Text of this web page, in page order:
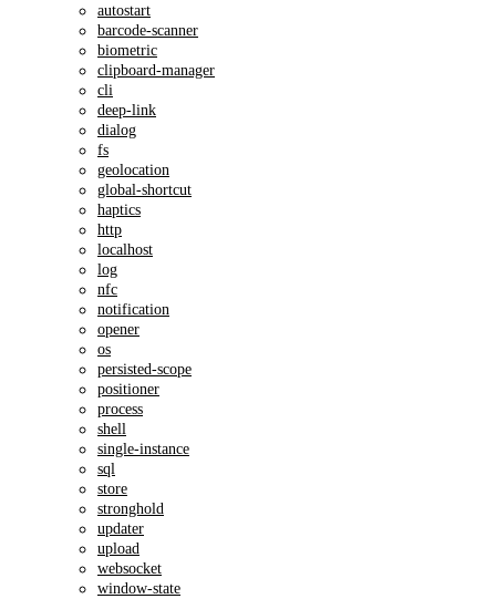
autostart
barcode-scanner
biometric
clipboard-manager
cli
deep-link
dialog
fs
geolocation
global-shortcut
haptics
http
localhost
log
nfc
notification
opener
os
persisted-scope
positioner
process
shell
single-instance
sql
store
stronghold
updater
upload
websocket
window-state